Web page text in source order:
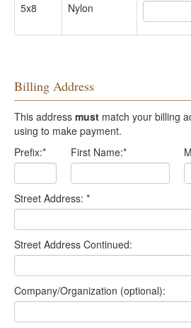
5x8 Nylon
Billing Address
This address must match your billing
using to make payment.
Prefix:* First Name:*
Street Address: *
Street Address Continued:
Company/Organization (optional):